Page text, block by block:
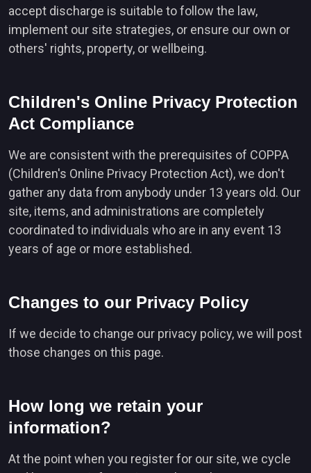
accept discharge is suitable to follow the law,
implement our site strategies, or ensure our own or
others' rights, property, or wellbeing.
Children's Online Privacy Protection
Act Compliance
We are consistent with the prerequisites of COPPA
(Children's Online Privacy Protection Act), we don't
gather any data from anybody under 13 years old. Our
site, items, and administrations are completely
coordinated to individuals who are in any event 13
years of age or more established.
Changes to our Privacy Policy
If we decide to change our privacy policy, we will post
those changes on this page.
How long we retain your
information?
At the point when you register for our site, we cycle